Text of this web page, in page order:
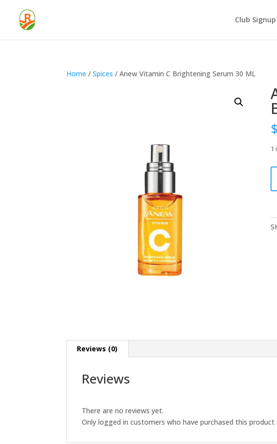
Club Signup
Home /Spices / Anew Vitamin C Brightening Serum 30 ML
$
1
C
Reviews (0)
Reviews
There are no reviews yet.
Only logged in customers who have purchased this product